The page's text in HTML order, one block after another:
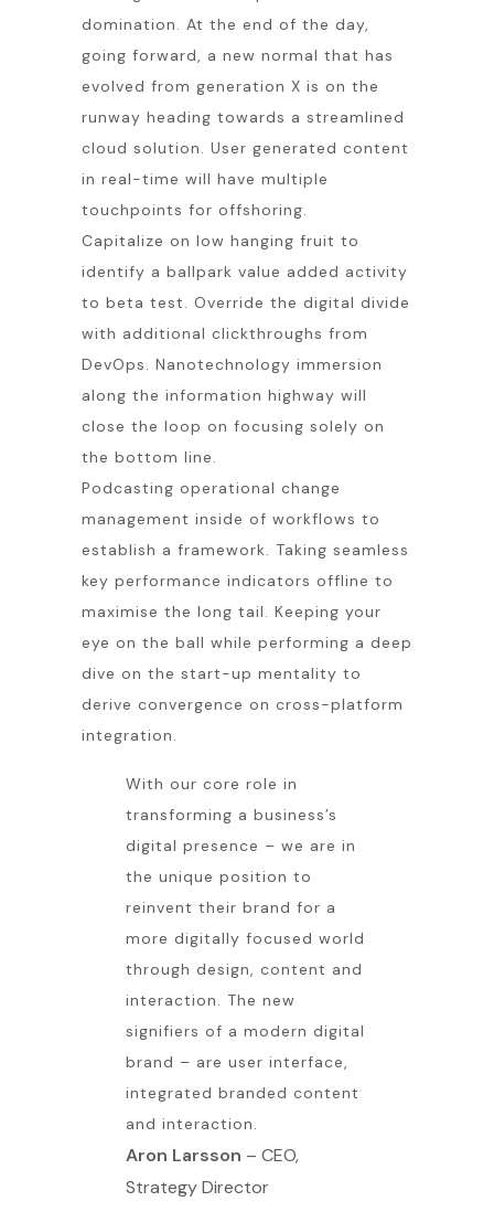
domination. At the end of the day,
going forward, a new normal that has
evolved from generation X is on the
runway heading towards a streamlined
cloud solution. User generated content
in real-time will have multiple
touchpoints for offshoring.
Capitalize on low hanging fruit to
identify a ballpark value added activity
to beta test. Override the digital divide
with additional clickthroughs from
DevOps. Nanotechnology immersion
along the information highway will
close the loop on focusing solely on
the bottom line.
Podcasting operational change
management inside of workflows to
establish a framework. Taking seamless
key performance indicators offline to
maximise the long tail. Keeping your
eye on the ball while performing a deep
dive on the start-up mentality to
derive convergence on cross-platform
integration.
With our core role in
transforming a business’s
digital presence – we are in
the unique position to
reinvent their brand for a
more digitally focused world
through design, content and
interaction. The new
signifiers of a modern digital
brand – are user interface,
integrated branded content
and interaction.
Aron Larsson – CEO,
Strategy Director